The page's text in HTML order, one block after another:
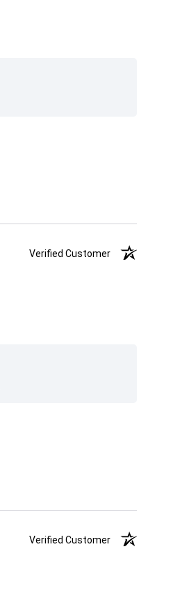
Verified Customer
Verified Customer